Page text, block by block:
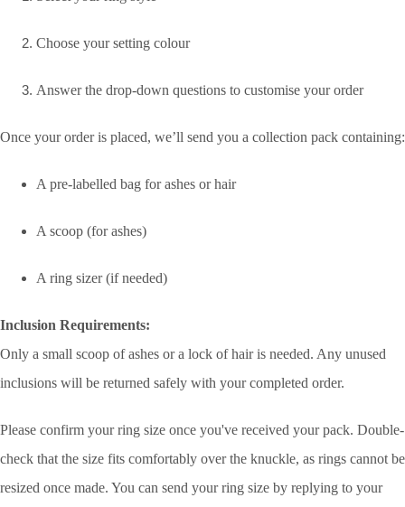
Choose your setting colour
Answer the drop-down questions to customise your order
Once your order is placed, we’ll send you a collection pack containing:
A pre-labelled bag for ashes or hair
A scoop (for ashes)
A ring sizer (if needed)
Inclusion Requirements:
Only a small scoop of ashes or a lock of hair is needed. Any unused
inclusions will be returned safely with your completed order.
Please confirm your ring size once you've received your pack. Double-
check that the size fits comfortably over the knuckle, as rings cannot be
resized once made. You can send your ring size by replying to your